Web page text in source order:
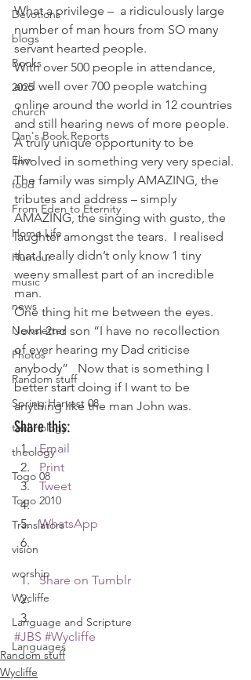
Devotions
blogs
Books
2025
church
Dan's Book Reports
Elim
food
From Eden to Eternity
Home Life
Humour
music
news
Newsletter
Photos
Random stuff
Spring Harvest 08
technology
theology
Togo 08
Togo 2010
Translators
vision
worship
Wycliffe
Language and Scripture
Languages
What a privilege –  a ridiculously large
number of man hours from SO many
servant hearted people.
With over 500 people in attendance,
and well over 700 people watching
online around the world in 12 countries
and still hearing news of more people.
A truly unique opportunity to be
involved in something very very special.
The family was simply AMAZING, the
tributes and address – simply
AMAZING, the singing with gusto, the
laughter amongst the tears.  I realised
that I really didn’t only know 1 tiny
weeny smallest part of an incredible
man.
One thing hit me between the eyes.
John 2nd son “I have no recollection
of ever hearing my Dad criticise
anybody”   Now that is something I
better start doing if I want to be
anything like the man John was.
Share this:
Email
Print
Tweet
WhatsApp
Share on Tumblr
#JBS #Wycliffe
Random stuff
Wycliffe